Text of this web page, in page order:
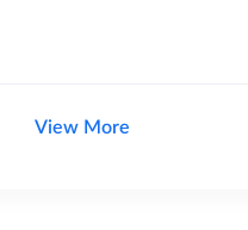
View More